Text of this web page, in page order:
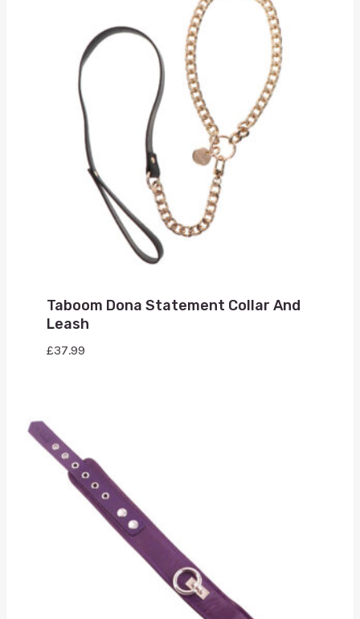
Taboom Dona Statement Collar And
Leash
£37.99